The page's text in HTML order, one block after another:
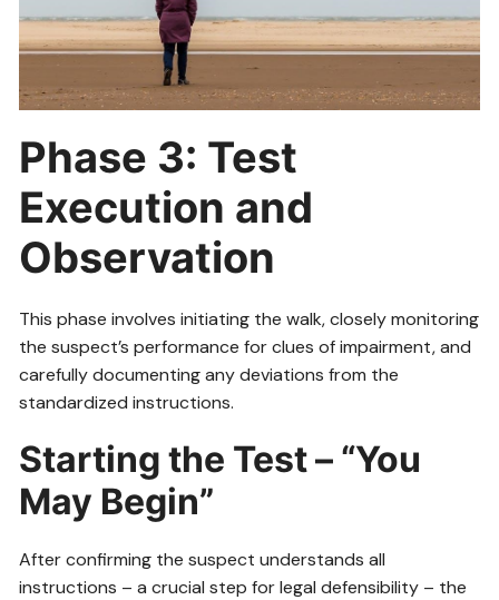
Phase 3: Test
Execution and
Observation
This phase involves initiating the walk, closely monitoring
the suspect’s performance for clues of impairment, and
carefully documenting any deviations from the
standardized instructions.
Starting the Test – “You
May Begin”
After confirming the suspect understands all
instructions – a crucial step for legal defensibility – the